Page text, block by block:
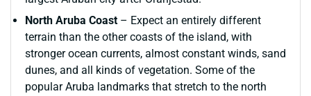
North Aruba Coast– Expect an entirely different
terrain than the other coasts of the island, with
stronger ocean currents, almost constant winds, sand
dunes, and all kinds of vegetation. Some of the
popular Aruba landmarks that stretch to the north